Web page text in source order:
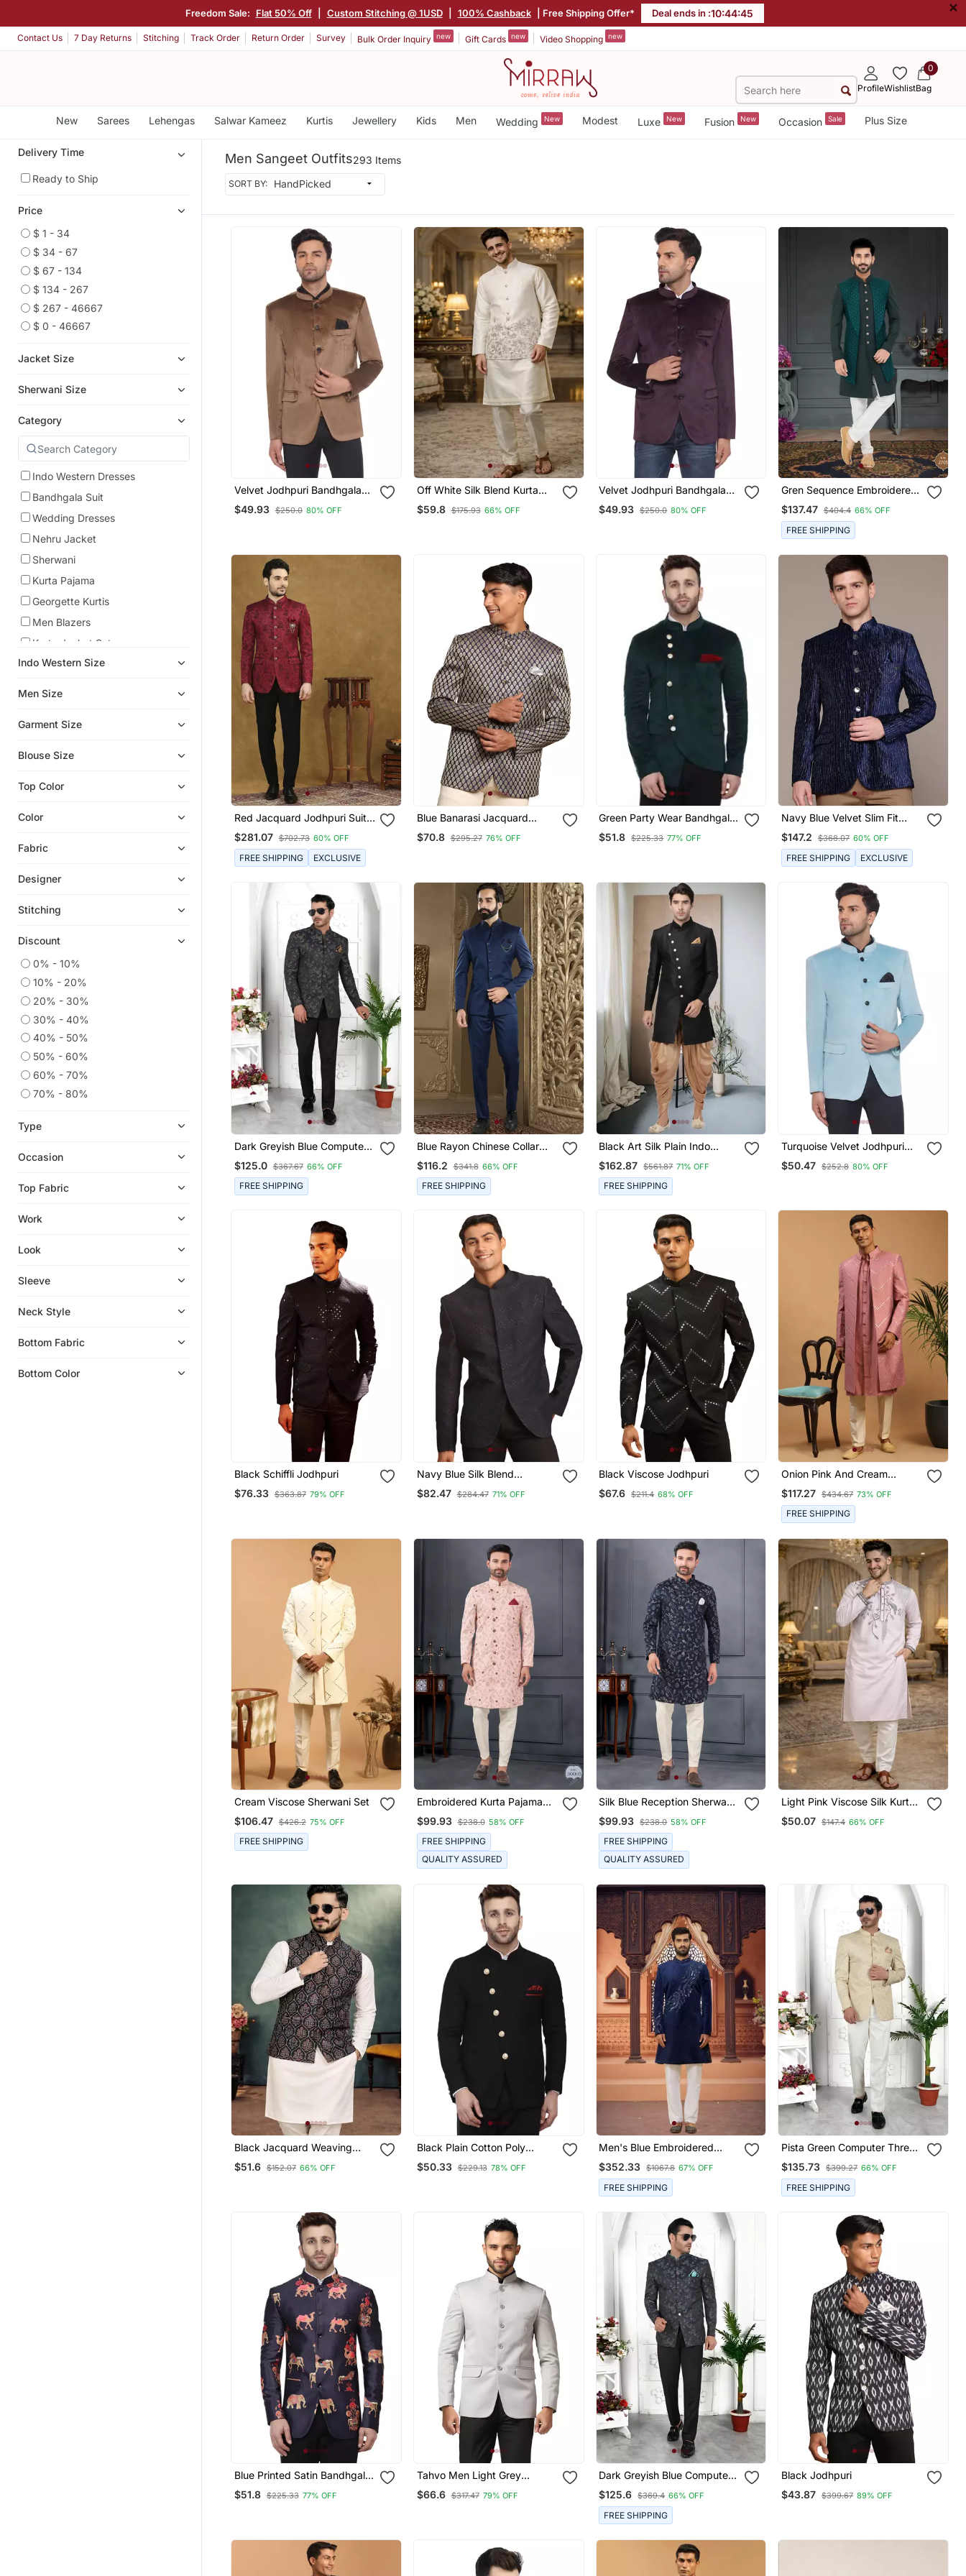
Freedom Sale: Flat 50% Off Custom Stitching @ 1USD 100% Cashback | Free Shipping Offer* Deal ends in :10:44:44 ×
Contact Us 7 Day Returns Stitching Track Order Return Order Survey Bulk Order Inquiry new Gift Cards new Video Shopping new
ProfileWishlist
0
Bag
New Sarees Lehengas Salwar Kameez Kurtis Jewellery Kids Men Wedding New Modest Luxe New Fusion New Occasion Sale Plus Size
Delivery Time
Ready to Ship
Price
$ 1 - 34
$ 34 - 67
$ 67 - 134
$ 134 - 267
$ 267 - 46667
$ 0 - 46667
Jacket Size
Sherwani Size
Category
Indo Western Dresses
Bandhgala Suit
Wedding Dresses
Nehru Jacket
Sherwani
Kurta Pajama
Georgette Kurtis
Men Blazers
Kurta Jacket Set
Eid Mens Wear
Indo Western Size
Men Size
Garment Size
Blouse Size
Top Color
Color
Fabric
Designer
Stitching
Discount
0% - 10%
10% - 20%
20% - 30%
30% - 40%
40% - 50%
50% - 60%
60% - 70%
70% - 80%
Type
Occasion
Top Fabric
Work
Look
Sleeve
Neck Style
Bottom Fabric
Bottom Color
Men Sangeet Outfits293 Items
SORT BY:
Velvet Jodhpuri Bandhgala
Blazer For Men (Brown)
$49.93 $250.0 80% OFF
Off White Silk Blend Kurta
Koti Set With Floral
Embroidery
$59.8 $175.93 66% OFF
Velvet Jodhpuri Bandhgala
Blazer For Men (Wine)
$49.93 $250.0 80% OFF
Gren Sequence Embroidered
Sherwani
$137.47 $404.4 66% OFF
FREE SHIPPING
Red Jacquard Jodhpuri Suit
With Floral Dori Work
$281.07 $702.73 60% OFF
FREE SHIPPING EXCLUSIVE
Blue Banarasi Jacquard
Jodhpuri
$70.8 $295.27 76% OFF
Green Party Wear Bandhgala
Suit For Men
$51.8 $225.33 77% OFF
Navy Blue Velvet Slim Fit
Bandhgala Jodhpuri Blazer
With Silver Shine Threads
$147.2 $368.07 60% OFF
FREE SHIPPING EXCLUSIVE
Dark Greyish Blue Computer
Thread Work On Art Silk
Jacket Only
$125.0 $367.67 66% OFF
FREE SHIPPING
Blue Rayon Chinese Collar
Designer Jodhpuri Sherwani
Suit With Trouser
$116.2 $341.8 66% OFF
FREE SHIPPING
Black Art Silk Plain Indo
Western For Men's
$162.87 $561.87 71% OFF
FREE SHIPPING
Turquoise Velvet Jodhpuri
Bandhgala Blazer
$50.47 $252.8 80% OFF
Black Schiffli Jodhpuri
$76.33 $363.87 79% OFF
Navy Blue Silk Blend
Jodhpuri
$82.47 $284.47 71% OFF
Black Viscose Jodhpuri
$67.6 $211.4 68% OFF
Onion Pink And Cream
Viscose Sherwani Set
$117.27 $434.67 73% OFF
FREE SHIPPING
Cream Viscose Sherwani Set
$106.47 $426.2 75% OFF
FREE SHIPPING
Embroidered Kurta Pajama
For Men
$99.93 $238.0 58% OFF
FREE SHIPPING
QUALITY ASSURED
Silk Blue Reception Sherwani
With Floral Embroidery
$99.93 $238.0 58% OFF
FREE SHIPPING
QUALITY ASSURED
Light Pink Viscose Silk Kurta
Set With Embroidery Work
$50.07 $147.4 66% OFF
Black Jacquard Weaving
Cotton Silk Koti Kurta Pajama
Set
$51.6 $152.07 66% OFF
Black Plain Cotton Poly
Bandhgala Suit
$50.33 $229.13 78% OFF
Men's Blue Embroidered
Sherwani
$352.33 $1067.8 67% OFF
FREE SHIPPING
Pista Green Computer Thread
Work On Art Silk Jacket Only
$135.73 $399.27 66% OFF
FREE SHIPPING
Blue Printed Satin Bandhgala
Suit
$51.8 $225.33 77% OFF
Tahvo Men Light Grey
Bandhgala Blazer
$66.6 $317.47 79% OFF
Dark Greyish Blue Computer
Thread Work On Art Silk
Jacket Only
$125.6 $369.4 66% OFF
FREE SHIPPING
Black Jodhpuri
$43.87 $399.67 89% OFF